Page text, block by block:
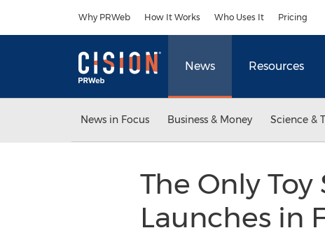
Why PRWeb How It Works Who Uses It Pricing
News Resources
News in Focus Business & Money Science &
The Only
Launches in